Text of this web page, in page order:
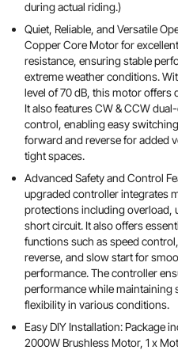
during actual riding.)
Quiet, Reliable, and Versatile
Copper Core Motor for
resistance, ensuring stable
extreme weather conditions.
level of 70 dB, this motor offers
It also features CW & CCW
control, enabling easy
forward and reverse for added
tight spaces.
Advanced Safety and Control
upgraded controller integrates
protections including overload,
short circuit. It also offers
functions such as speed
reverse, and slow start for
performance. The controller
performance while maintaining
flexibility in various conditions.
Easy DIY Installation: Package
2000W Brushless Motor, 1 x